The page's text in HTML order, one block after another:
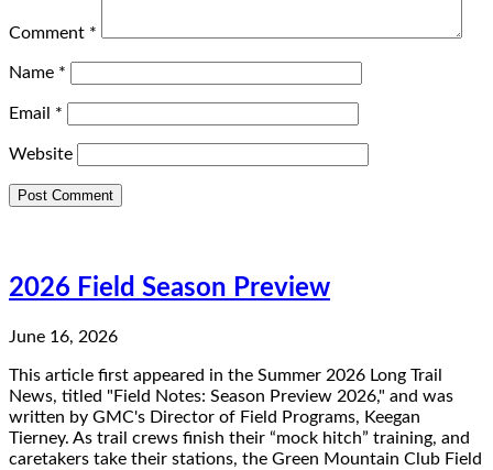
Comment *
Name *
Email *
Website
2026 Field Season Preview
June 16, 2026
This article first appeared in the Summer 2026 Long Trail
News, titled "Field Notes: Season Preview 2026," and was
written by GMC's Director of Field Programs, Keegan
Tierney. As trail crews finish their “mock hitch” training, and
caretakers take their stations, the Green Mountain Club Field